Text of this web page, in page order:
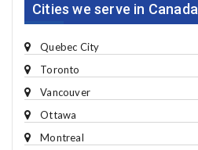
Cities we serve in Canada
Quebec City
Toronto
Vancouver
Ottawa
Montreal